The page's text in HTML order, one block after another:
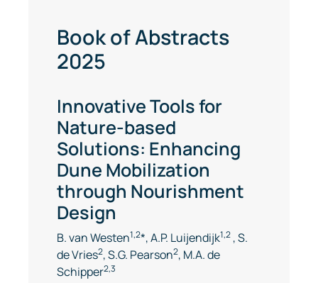
Book of Abstracts
2025
Innovative Tools for
Nature-based
Solutions: Enhancing
Dune Mobilization
through Nourishment
Design
B. van Westen1,2*, A.P. Luijendijk1,2 , S.
de Vries2, S.G. Pearson2, M.A. de
Schipper2,3